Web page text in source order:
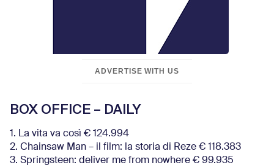
ADVERTISE WITH US
BOX OFFICE – DAILY
1. La vita va così € 124.994
2. Chainsaw Man – il film: la storia di Reze € 118.383
3. Springsteen: deliver me from nowhere € 99.935